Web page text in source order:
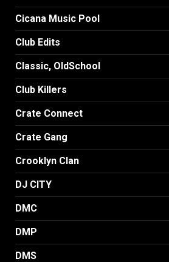
Cicana Music Pool
Club Edits
Classic, OldSchool
Club Killers
Crate Connect
Crate Gang
Crooklyn Clan
DJ CITY
DMC
DMP
DMS